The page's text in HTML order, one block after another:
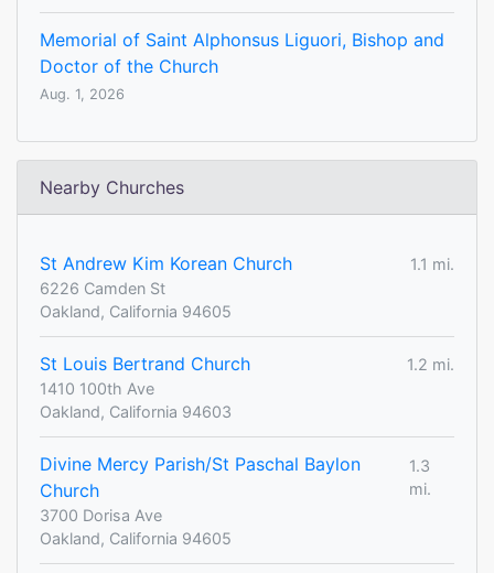
Memorial of Saint Alphonsus Liguori, Bishop and
Doctor of the Church
Aug. 1, 2026
Nearby Churches
St Andrew Kim Korean Church
1.1 mi.
6226 Camden St
Oakland, California 94605
St Louis Bertrand Church
1.2 mi.
1410 100th Ave
Oakland, California 94603
Divine Mercy Parish/St Paschal Baylon
Church
1.3
mi.
3700 Dorisa Ave
Oakland, California 94605